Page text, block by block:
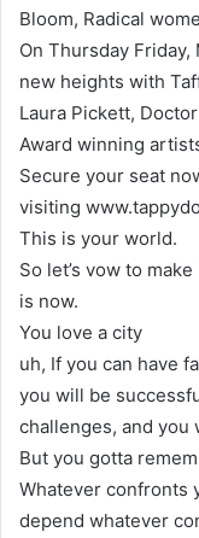
Bloom, Radical
On Thursday
new heights with
Laura Pickett,
Award winning
Secure your seat
visiting
This is your world.
So let’s vow to
is now.
You love a city
uh, If you can have
you will be
challenges, and you
But you gotta
Whatever confronts
depend whatever